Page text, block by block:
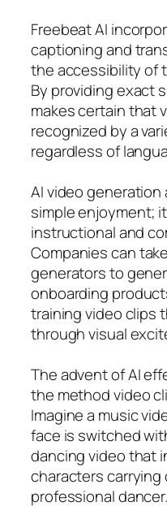
Freebeat AI
captioning and
the accessibility of
By providing exact
makes certain that
recognized by a
regardless of
AI video
simple enjoyment;
instructional and
Companies can
generators to
onboarding
training video clips
through visual
The advent of AI
the method video
Imagine a music
face is switched
dancing video that
characters
professional dancer.